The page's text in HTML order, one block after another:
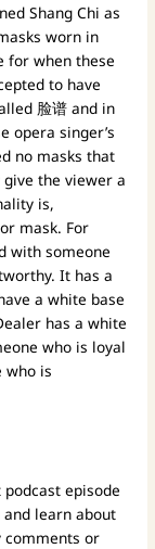
Shang Chi as
worn in
for when these
to have
脸谱 and in
opera singer’s
no masks that
the viewer a
is,
mask. For
with someone
It has a
a white base
has a white
who is loyal
who is
episode
and learn about
comments or